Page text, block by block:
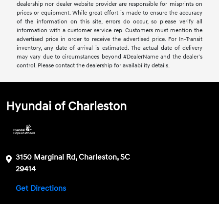
dealership nor dealer website provider are responsible for misprints on
prices or equipment. While great effort is made to ensure the accuracy
of the information on this site, errors do occur, so please verify all
information with a customer service rep. Customers must mention the
advertised price in order to receive the advertised price. For In-Transit
inventory, any date of arrival is estimated. The actual date of delivery
may vary due to circumstances beyond #DealerName and the dealer’s
control. Please contact the dealership for availability details.
Hyundai of Charleston
3150 Marginal Rd, Charleston, SC
29414
Get Directions